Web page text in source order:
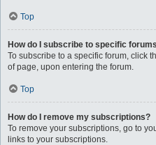
Top
How do I subscribe to specific
To subscribe to a specific forum, click
of page, upon entering the forum.
Top
How do I remove my subscriptions?
To remove your subscriptions, go to
links to your subscriptions.